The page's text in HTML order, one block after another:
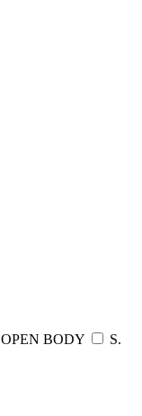
OPEN BODY
S.